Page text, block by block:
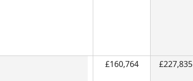
£160,764 £227,835